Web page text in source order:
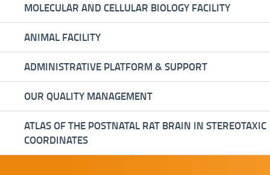
MOLECULAR AND CELLULAR BIOLOGY FACILITY
ANIMAL FACILITY
ADMINISTRATIVE PLATFORM & SUPPORT
OUR QUALITY MANAGEMENT
ATLAS OF THE POSTNATAL RAT BRAIN IN STEREOTAXIC
COORDINATES